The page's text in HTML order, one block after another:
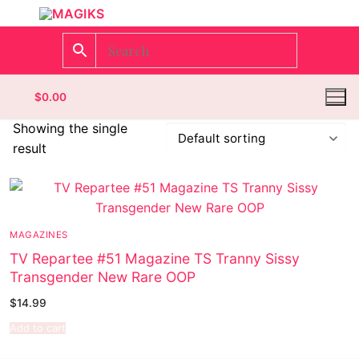
$0.00
Homepage
Categories
Wrestling
Showing the single
result
MAGAZINES
TV Repartee #51 Magazine TS Tranny Sissy
Transgender New Rare OOP
$14.99
Add to cart